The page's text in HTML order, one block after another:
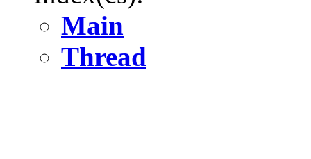
Main
Thread